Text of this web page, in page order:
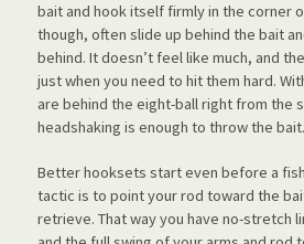
bait and hook itself firmly in the corner
though, often slide up behind the bait
behind. It doesn’t feel like much, and
just when you need to hit them hard.
are behind the eight-ball right from the
headshaking is enough to throw the bait.
Better hooksets start even before a
tactic is to point your rod toward the
retrieve. That way you have no-stretch